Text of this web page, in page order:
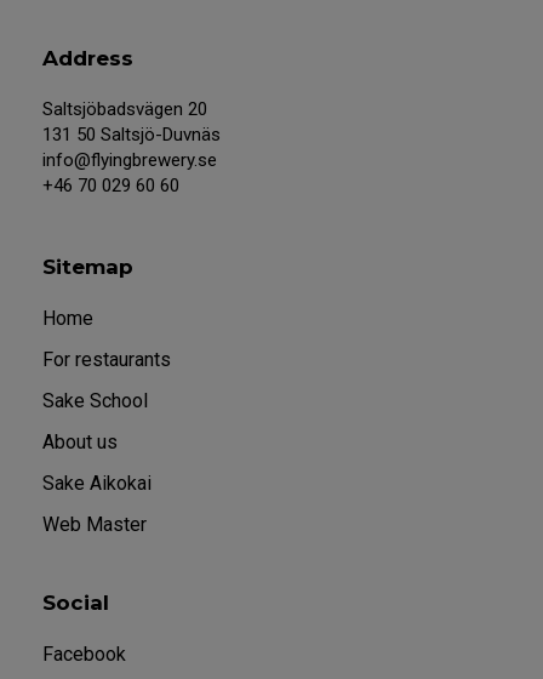
Address
Saltsjöbadsvägen 20
131 50 Saltsjö-Duvnäs
info@flyingbrewery.se
+46 70 029 60 60
Sitemap
Home
For restaurants
Sake School
About us
Sake Aikokai
Web Master
Social
Facebook